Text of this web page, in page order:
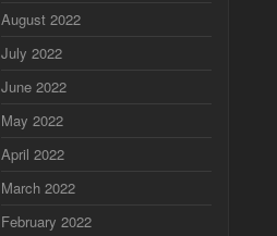
August 2022
July 2022
June 2022
May 2022
April 2022
March 2022
February 2022